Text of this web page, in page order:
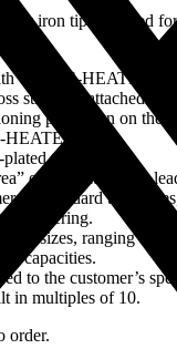
iron tip designed
CROSS-HEATER.
structure attached in
projection on the
tips.
of tips pated with
standard tip
soldering.
sizes, ranging
capacities.
to the customer’s
in multiples of 10.
order.